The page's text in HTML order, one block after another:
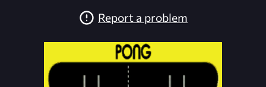
Report a problem